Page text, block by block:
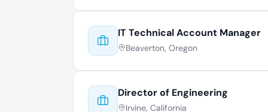
IT Technical Account Manager
Beaverton, Oregon
Director of Engineering
Irvine, California